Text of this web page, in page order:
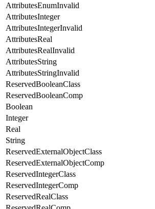
AttributesEnumInvalid
AttributesInteger
AttributesIntegerInvalid
AttributesReal
AttributesRealInvalid
AttributesString
AttributesStringInvalid
ReservedBooleanClass
ReservedBooleanComp
Boolean
Integer
Real
String
ReservedExternalObjectClass
ReservedExternalObjectComp
ReservedIntegerClass
ReservedIntegerComp
ReservedRealClass